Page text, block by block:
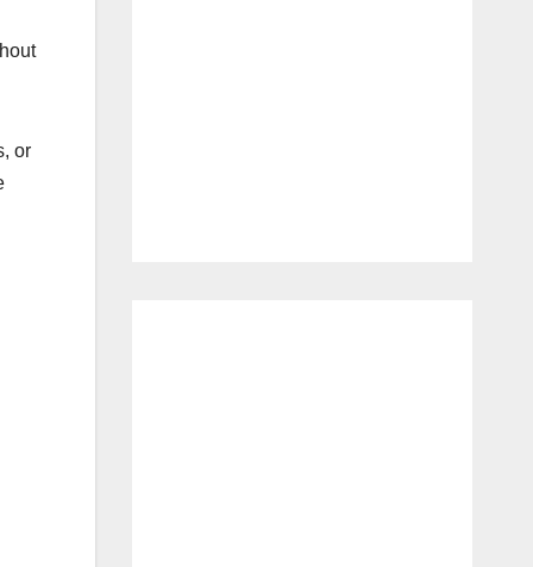
or